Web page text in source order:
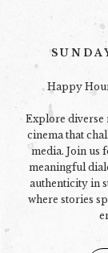
Happy
Explore
cinema that
media. Join us
meaningful
authenticity in
where stories